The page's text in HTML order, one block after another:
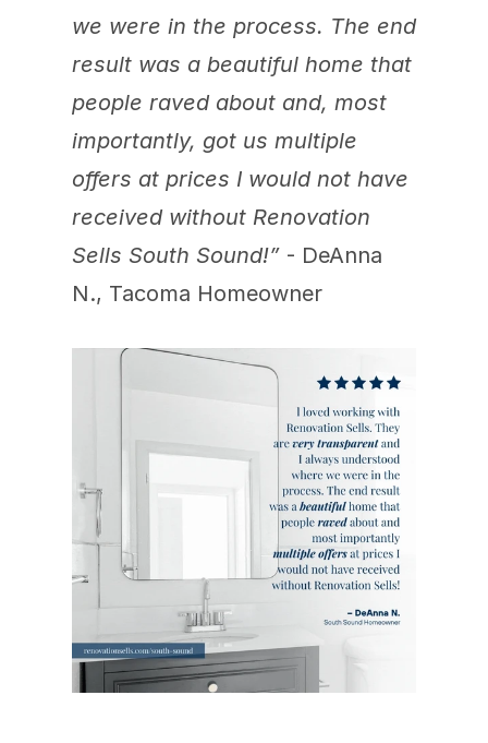
we were in the process. The end
result was a beautiful home that
people raved about and, most
importantly, got us multiple
offers at prices I would not have
received without Renovation
Sells South Sound!” - DeAnna
N., Tacoma Homeowner